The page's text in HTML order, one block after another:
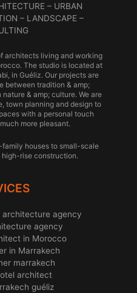
– URBAN
– LANDSCAPE –
architects living and working
The studio is located at
in Guéliz. Our projects are
between tradition & amp;
& amp; culture. We are
town planning and design to
with a personal touch
more pleasant.
houses to small-scale
rise construction.
agency
agency
in Morocco
in Marrakech
marrakech
architect
guéliz